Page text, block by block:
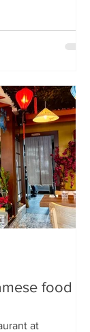
food in
at